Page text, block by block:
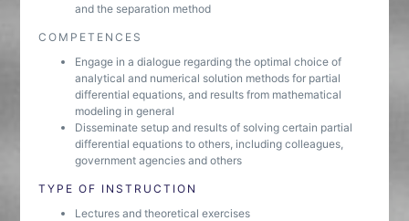
and the separation method
COMPETENCES
Engage in a dialogue regarding the optimal choice of
analytical and numerical solution methods for partial
differential equations, and results from mathematical
modeling in general
Disseminate setup and results of solving certain partial
differential equations to others, including colleagues,
government agencies and others
TYPE OF INSTRUCTION
Lectures and theoretical exercises